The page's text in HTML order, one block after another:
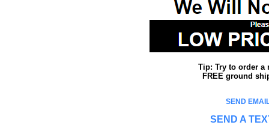
Tip: Try to order a
FREE ground
SEND
SEND A